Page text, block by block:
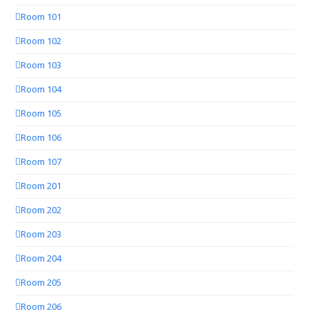
Room 101
Room 102
Room 103
Room 104
Room 105
Room 106
Room 107
Room 201
Room 202
Room 203
Room 204
Room 205
Room 206